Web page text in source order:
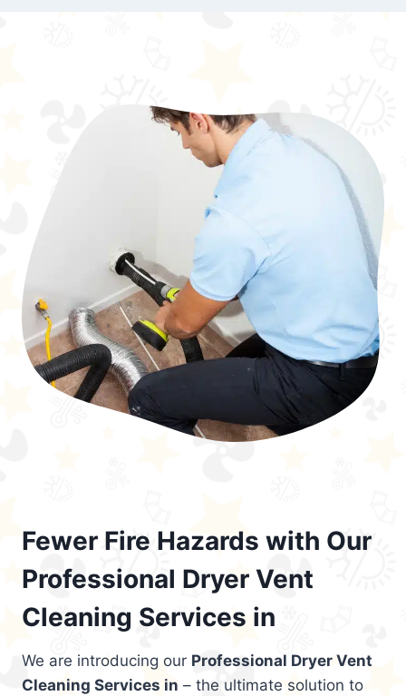
Fewer Fire Hazards with Our
Professional Dryer Vent
Cleaning Services in
We are introducing our Professional Dryer Vent
Cleaning Services in – the ultimate solution to